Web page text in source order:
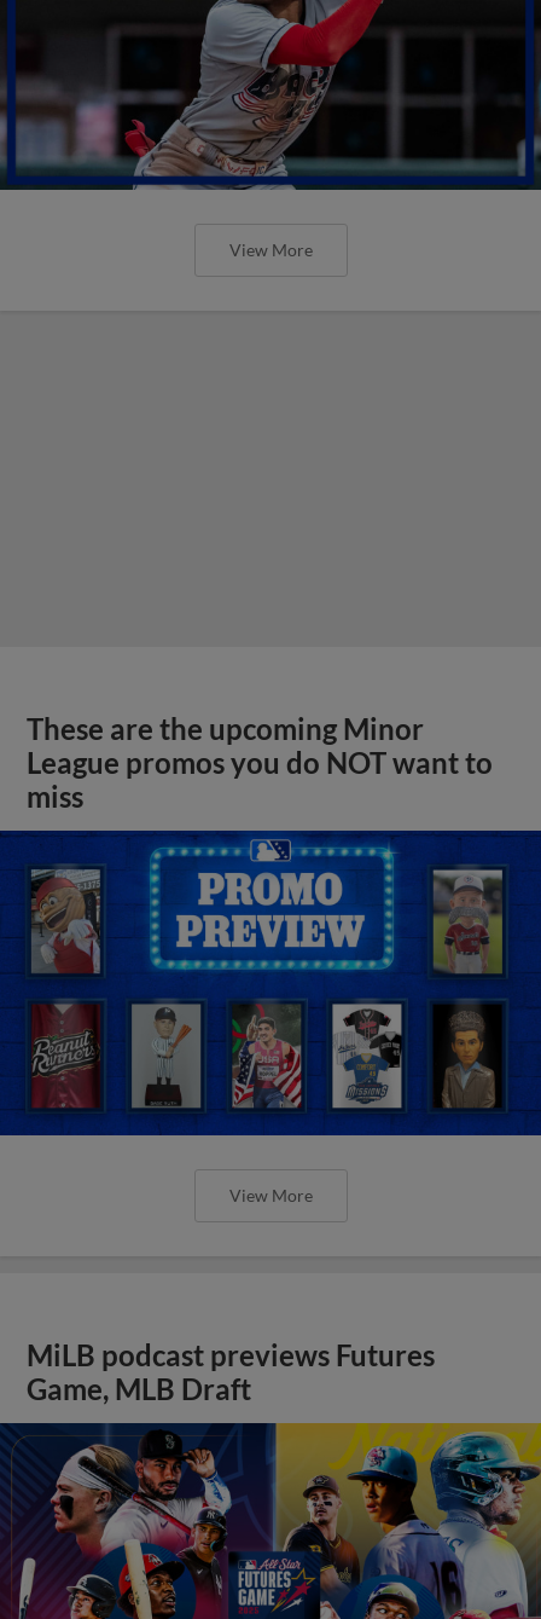
View More
These are the upcoming Minor
League promos you do NOT want to
miss
View More
MiLB podcast previews Futures
Game, MLB Draft